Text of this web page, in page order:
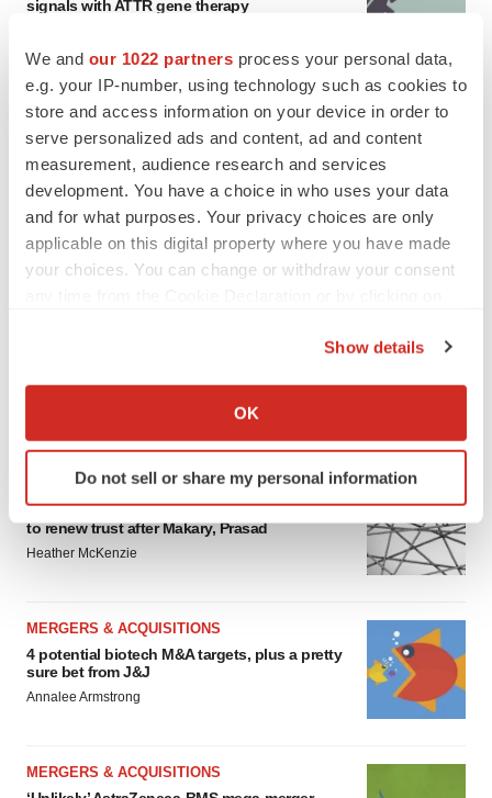
We and our 1022 partners process your personal data,
e.g. your IP-number, using technology such as cookies to
store and access information on your device in order to
serve personalized ads and content, ad and content
measurement, audience research and services
development. You have a choice in who uses your data
and for what purposes. Your privacy choices are only
applicable on this digital property where you have made
your choices. You can change or withdraw your consent
Collect information about your geographical location
Identify your device by actively scanning it for
specific characteristics (fingerprinting)
and set your preferences in the
details section.
site traffic, and serve tailored ads. By clicking "OK", you
agree to our use of cookies. You can later change your
consent or withdraw it. For more info, see our Privacy
Policy.
Show details
OK
Do not sell or share my personal information
signals with ATTR gene therapy
EDITORIAL
Chaotic adcomms threaten to derail FDA’s bid
to renew trust after Makary, Prasad
Heather McKenzie
MERGERS & ACQUISITIONS
4 potential biotech M&A targets, plus a pretty
sure bet from J&J
Annalee Armstrong
MERGERS & ACQUISITIONS